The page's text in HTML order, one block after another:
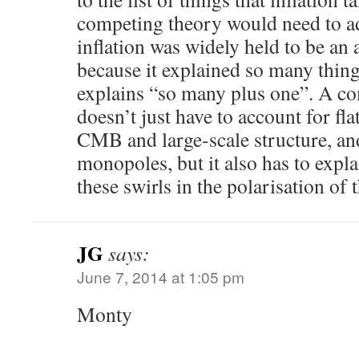
competing theory would need to
inflation was widely held to be an
because it explained so many
explains “so many plus one”. A
doesn’t just have to account for
CMB and large-scale structure,
monopoles, but it also has to
these swirls in the polarisation of
JGsays:
June 7, 2014 at 1:05 pm
Monty